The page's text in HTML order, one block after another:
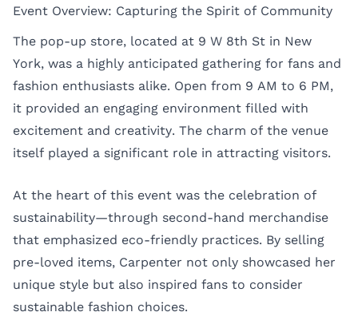
Event Overview: Capturing the Spirit of Community
The pop-up store, located at 9 W 8th St in New
York, was a highly anticipated gathering for fans and
fashion enthusiasts alike. Open from 9 AM to 6 PM,
it provided an engaging environment filled with
excitement and creativity. The charm of the venue
itself played a significant role in attracting visitors.
At the heart of this event was the celebration of
sustainability—through second-hand merchandise
that emphasized eco-friendly practices. By selling
pre-loved items, Carpenter not only showcased her
unique style but also inspired fans to consider
sustainable fashion choices.